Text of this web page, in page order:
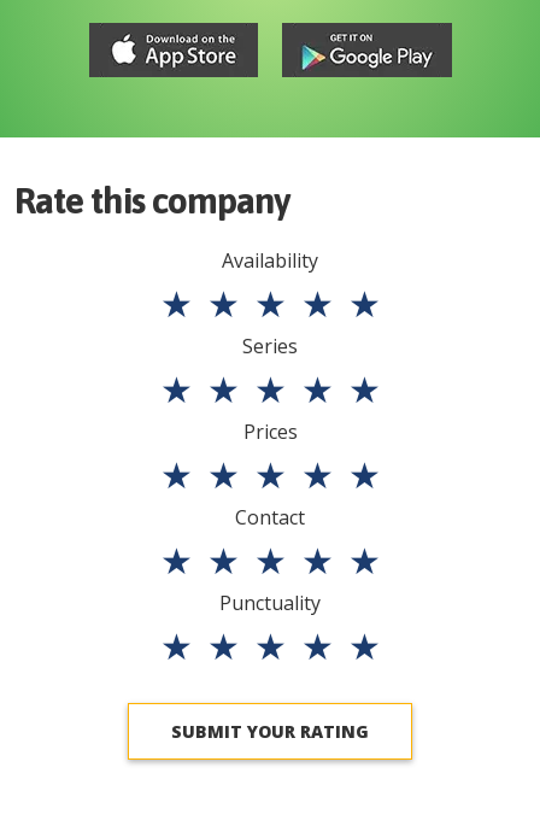
Rate this company
Availability
★ ★ ★ ★ ★
Series
★ ★ ★ ★ ★
Prices
★ ★ ★ ★ ★
Contact
★ ★ ★ ★ ★
Punctuality
★ ★ ★ ★ ★
SUBMIT YOUR RATING